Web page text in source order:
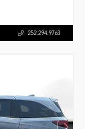
252.294.9763